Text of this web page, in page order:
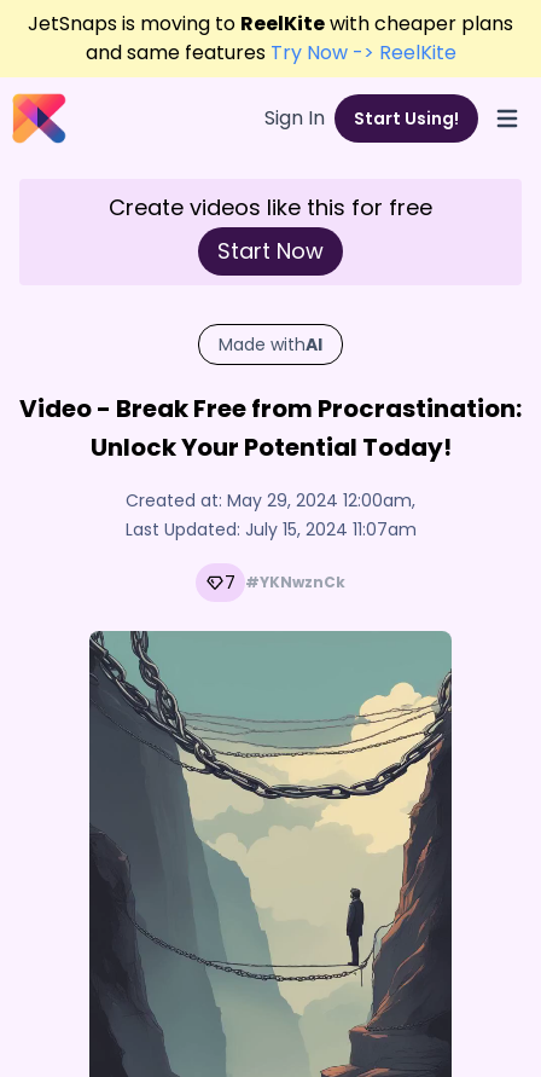
JetSnaps is moving to ReelKitewith cheaper plans
and same features Try Now -> ReelKite
Sign In Start Using!
Create videos like this for free
Start Now
Made withAI
Video - Break Free from Procrastination:
Unlock Your Potential Today!
Created at: May 29, 2024 12:00am,
Last Updated: July 15, 2024 11:07am
7 #YKNwznCk